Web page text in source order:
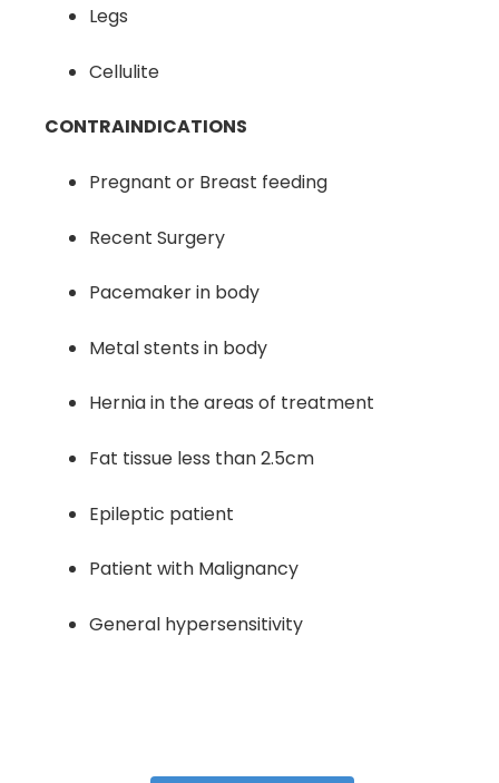
Legs
Cellulite
CONTRAINDICATIONS
Pregnant or Breast feeding
Recent Surgery
Pacemaker in body
Metal stents in body
Hernia in the areas of treatment
Fat tissue less than 2.5cm
Epileptic patient
Patient with Malignancy
General hypersensitivity